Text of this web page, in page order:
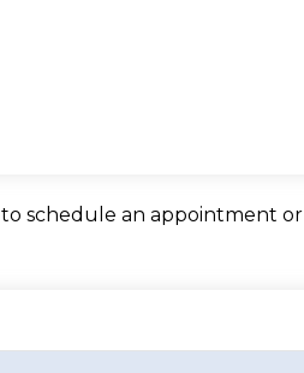
to schedule an appointment or